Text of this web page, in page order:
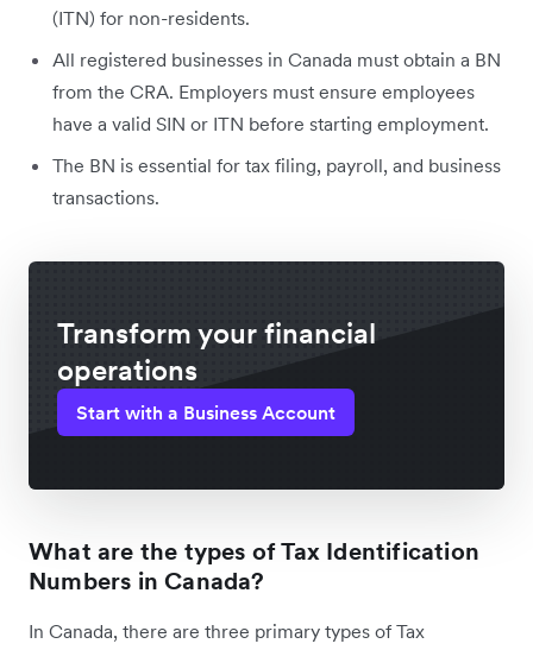
(ITN) for non-residents.
All registered businesses in Canada must obtain a BN
from the CRA. Employers must ensure employees
have a valid SIN or ITN before starting employment.
The BN is essential for tax filing, payroll, and business
transactions.
Transform your financial
operations
Start with a Business Account
What are the types of Tax Identification
Numbers in Canada?
In Canada, there are three primary types of Tax